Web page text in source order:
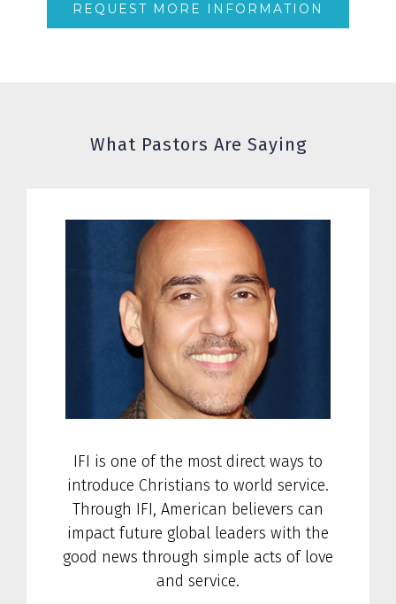
REQUEST MORE INFORMATION
What Pastors Are Saying
IFI is one of the most direct ways to
introduce Christians to world service.
Through IFI, American believers can
impact future global leaders with the
good news through simple acts of love
and service.